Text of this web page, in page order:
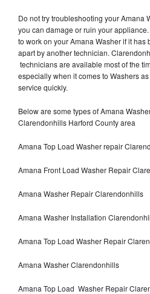
Do not try troubleshooting your Amana
you can damage or ruin your
to work on your Amana Washer if it has
apart by another technician.
technicians are available most of the
especially when it comes to Washers
service quickly.
Below are some types of Amana
Clarendonhills Harford County area
Amana Top Load Washer repair
Amana Front Load Washer Repair
Amana Washer Repair Clarendonhills
Amana Washer Installation
Amana Top Load Washer Repair
Amana Washer Clarendonhills
Amana Top Load Washer Repair